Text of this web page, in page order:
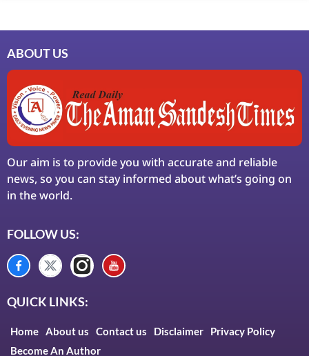
ABOUT US
Our aim is to provide you with accurate and reliable
news, so you can stay informed about what’s going on
in the world.
FOLLOW US:
QUICK LINKS:
Home About us Contact us Disclaimer
Privacy Policy
Become An Author